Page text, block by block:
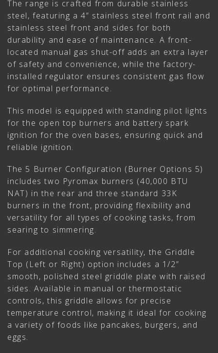
The range is crafted from durable stainless
steel, featuring a 4” stainless steel front rail and
stainless steel front and sides for both
durability and ease of maintenance. A front-
located manual gas shut-off adds an extra layer
of safety and convenience, while the factory-
installed regulator ensures consistent gas flow
for optimal performance.
This model is equipped with standing pilot lights
for the open top burners and battery spark
ignition for the oven bases, ensuring quick and
reliable ignition.
The 5 Burner Configuration (Burner Options 5)
includes two Pyromax burners (40,000 BTU
NAT) in the rear and three standard 33K
burners in the front, providing flexibility and
versatility for all types of cooking tasks, from
searing to simmering.
For additional cooking versatility, the Griddle
Top (Left or Right) option includes a 1/2”
smooth, polished steel griddle plate with raised
sides. Available in manual or thermostatic
controls, this griddle allows for precise
temperature control, making it ideal for cooking
a variety of foods like pancakes, burgers, and
eggs.